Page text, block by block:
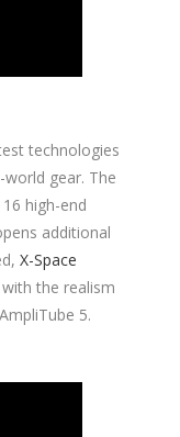
technologies
gear. The
high-end
additional
X-Space
the realism
5.